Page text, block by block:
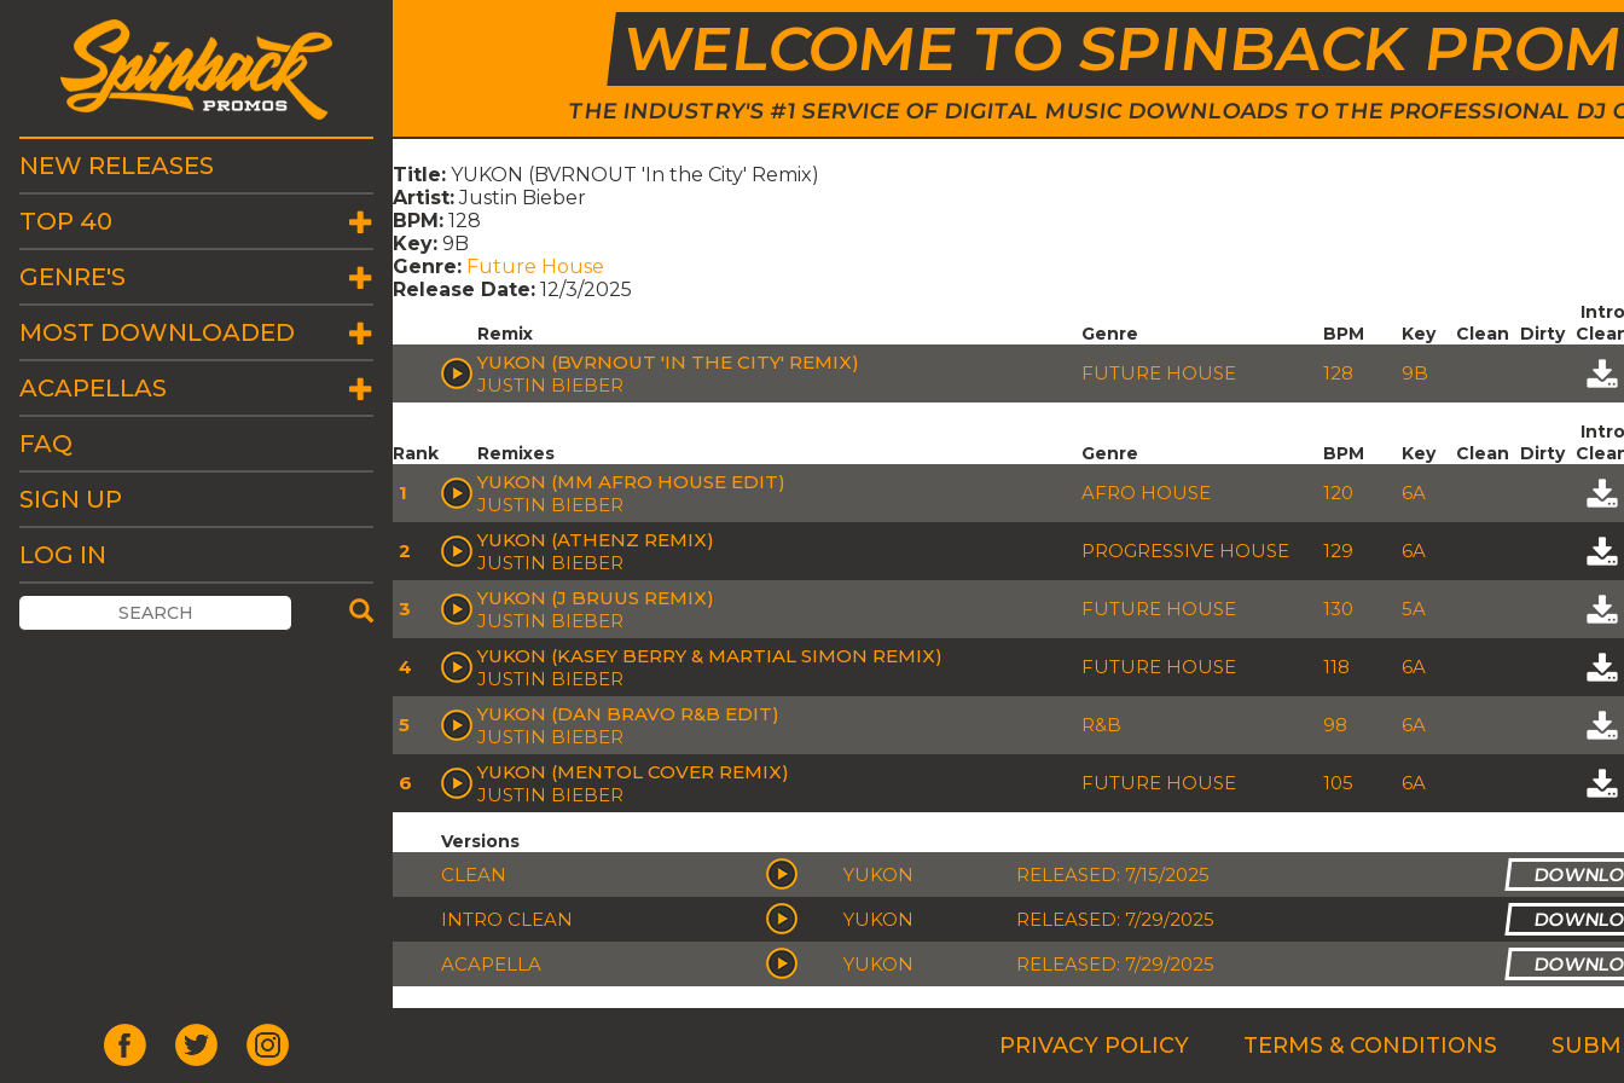
WELCOME TO SPINBACK
THE INDUSTRY'S #1 SERVICE OF DIGITAL MUSIC DOWNLOADS TO THE PROFESSIONAL DJ
NEW RELEASES
TOP 40
GENRE'S
MOST DOWNLOADED
ACAPELLAS
FAQ
SIGN UP
LOG IN
Title: YUKON (BVRNOUT 'In the City' Remix)
Artist: Justin Bieber
BPM: 128
Key: 9B
Genre: Future House
Release Date: 12/3/2025
Remix Genre BPM Key Clean Dirty
Intro
YUKON (BVRNOUT 'IN THE CITY' REMIX)
JUSTIN BIEBER
FUTURE HOUSE 128 9B
Rank Remixes Genre BPM Key Clean Dirty
Intro
1
YUKON (MM AFRO HOUSE EDIT)
JUSTIN BIEBER
AFRO HOUSE 120 6A
2
YUKON (ATHENZ REMIX)
JUSTIN BIEBER
PROGRESSIVE HOUSE 129 6A
3
YUKON (J BRUUS REMIX)
JUSTIN BIEBER
FUTURE HOUSE 130 5A
4
YUKON (KASEY BERRY & MARTIAL SIMON REMIX)
JUSTIN BIEBER
FUTURE HOUSE 118 6A
5
YUKON (DAN BRAVO R&B EDIT)
JUSTIN BIEBER
R&B 98 6A
6
YUKON (MENTOL COVER REMIX)
JUSTIN BIEBER
FUTURE HOUSE 105 6A
Versions
CLEAN YUKON
RELEASED: 7/15/2025
INTRO CLEAN
YUKON
RELEASED: 7/29/2025
ACAPELLA
YUKON RELEASED: 7/29/2025
PRIVACY POLICY TERMS & CONDITIONS